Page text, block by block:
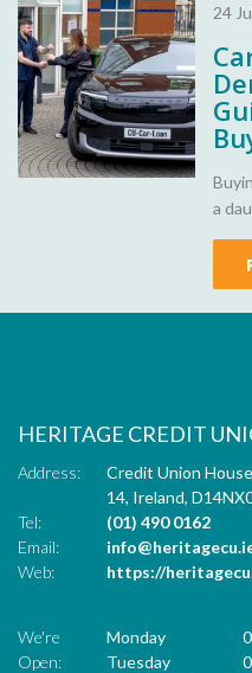
24
a
to
as a
HERITAGE CREDIT
Address: Credit Union
14, Ireland,
Tel:
(01) 490 0162
Email:
Web:
https://
We're
Open:
Monday
Tuesday